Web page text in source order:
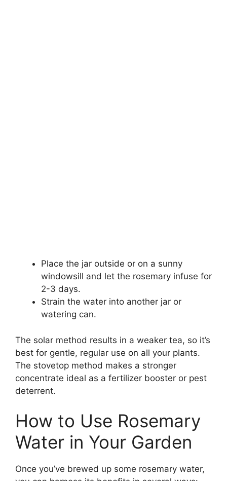
Place the jar outside or on a sunny
windowsill and let the rosemary infuse for
2-3 days.
Strain the water into another jar or
watering can.
The solar method results in a weaker tea, so it’s
best for gentle, regular use on all your plants.
The stovetop method makes a stronger
concentrate ideal as a fertilizer booster or pest
deterrent.
How to Use Rosemary
Water in Your Garden
Once you’ve brewed up some rosemary water,